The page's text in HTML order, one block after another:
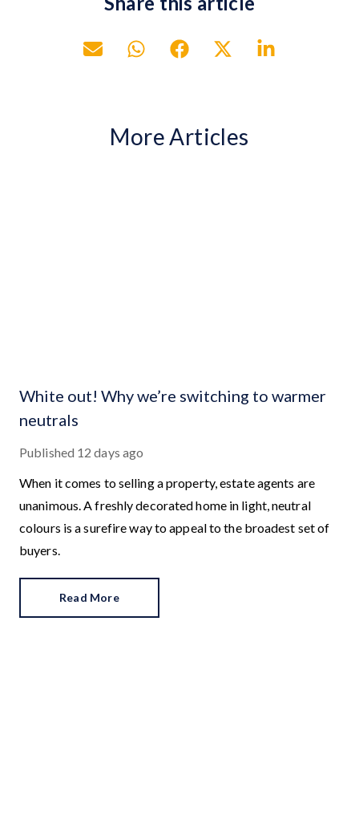
More Articles
White out! Why we’re switching to warmer
neutrals
Published 12 days ago
When it comes to selling a property, estate agents are
unanimous. A freshly decorated home in light, neutral
colours is a surefire way to appeal to the broadest set of
buyers.
Read More